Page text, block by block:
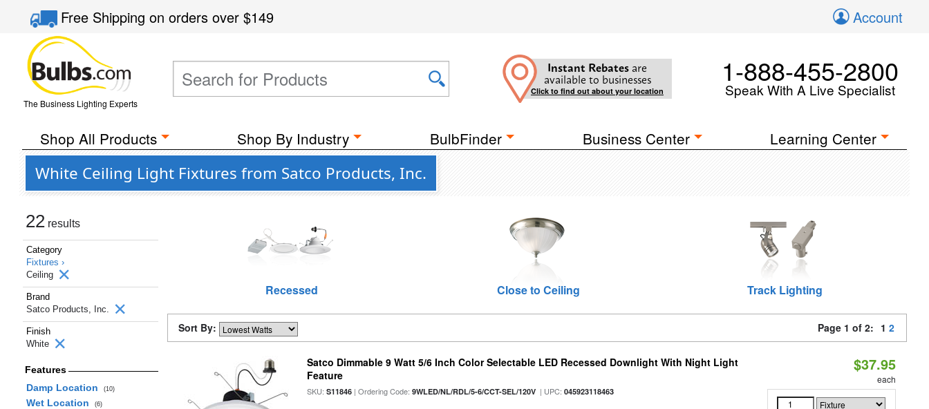
Free Shippingon orders over$149 Account
The Business Lighting Experts
Instant Rebates are
available to businesses
Click to find out about your location
1-888-455-2800
Speak With A Live Specialist
Shop All Products Shop By Industry BulbFinder Business Center Learning Center
White Ceiling Light Fixtures from Satco Products, Inc.
22 results
Category
Fixtures ›
Ceiling
Brand
Satco Products, Inc.
Finish
White
Features
Damp Location
(10)
Wet Location (6)
Recessed Close to Ceiling Track Lighting
Sort By: Page 1 of 2: 1 2
Satco Dimmable 9 Watt 5/6 Inch Color Selectable LED Recessed Downlight With Night Light
Feature
SKU:S11846 | Ordering Code:9WLED/NL/RDL/5-6/CCT-SEL/120V | UPC:045923118463
$37.95
each